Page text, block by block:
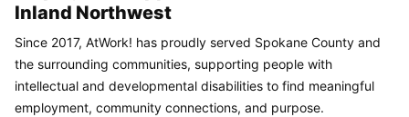
Inland Northwest
Since 2017, AtWork! has proudly served Spokane County and
the surrounding communities, supporting people with
intellectual and developmental disabilities to find meaningful
employment, community connections, and purpose.